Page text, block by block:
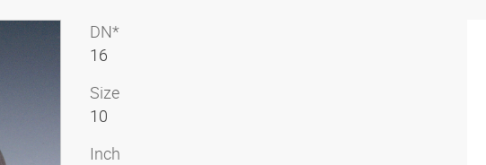
DN*
16
Size
10
Inch